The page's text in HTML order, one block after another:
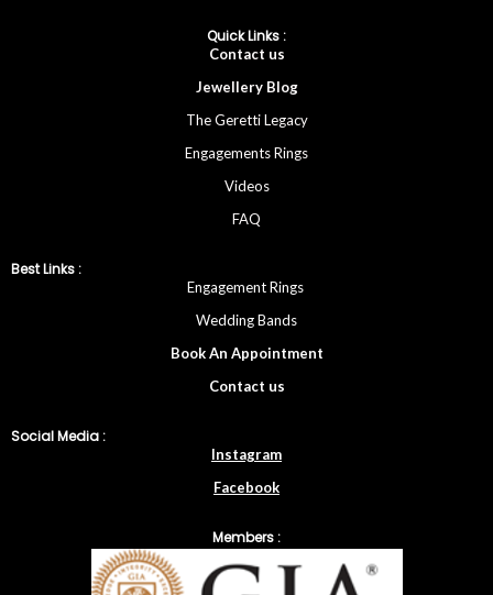
Quick Links :
Contact us
JewelleryBlog
The Geretti Legacy
Engagements Rings
Videos
FAQ
Best Links :
Engagement Rings
Wedding Bands
Book An Appointment
Contact us
Social Media :
Instagram
Facebook
Members :